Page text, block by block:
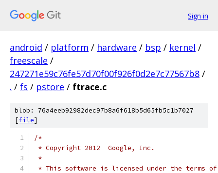
Sign in
android / platform / hardware / bsp / kernel /
freescale /
247271e59c76fe57d70f00f926f0d2e7c77567b8 /
. / fs / pstore / ftrace.c
blob: 76a4eeb92982dec97b8a6f618b5d65fb5c1b7027
[file]
/*
* Copyright 2012  Google, Inc.
*
* This software is licensed under the terms of